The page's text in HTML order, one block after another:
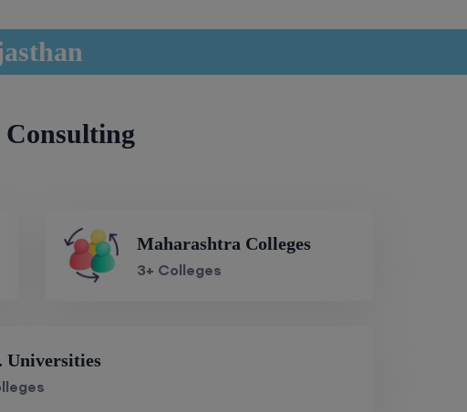
Consulting
Maharashtra Colleges
3+ Colleges
Universities